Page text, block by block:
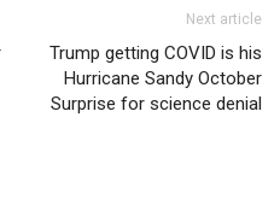
Next article
Trump getting COVID is his
Hurricane Sandy October
Surprise for science denial